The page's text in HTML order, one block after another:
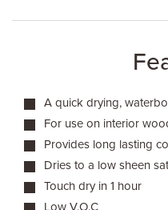
A quick drying,
For use on interior
Provides long lasting
Dries to a low sheen
Touch dry in 1 hour
Low V.O.C